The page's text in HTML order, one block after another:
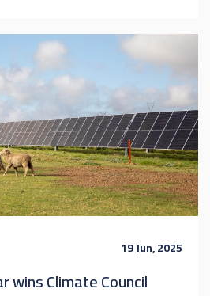
19 Jun, 2025
wins Climate Council